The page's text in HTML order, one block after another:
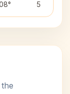
5